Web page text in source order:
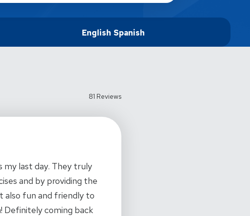
English Spanish
81 Reviews
my last day. They truly
and by providing the
also fun and friendly to
coming back